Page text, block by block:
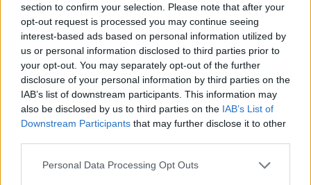
section to confirm your selection. Please note that after your
opt-out request is processed you may continue seeing
interest-based ads based on personal information utilized by
us or personal information disclosed to third parties prior to
your opt-out. You may separately opt-out of the further
disclosure of your personal information by third parties on the
IAB’s list of downstream participants. This information may
also be disclosed by us to third parties on the IAB’s List of
Downstream Participants that may further disclose it to other
Personal Data Processing Opt Outs